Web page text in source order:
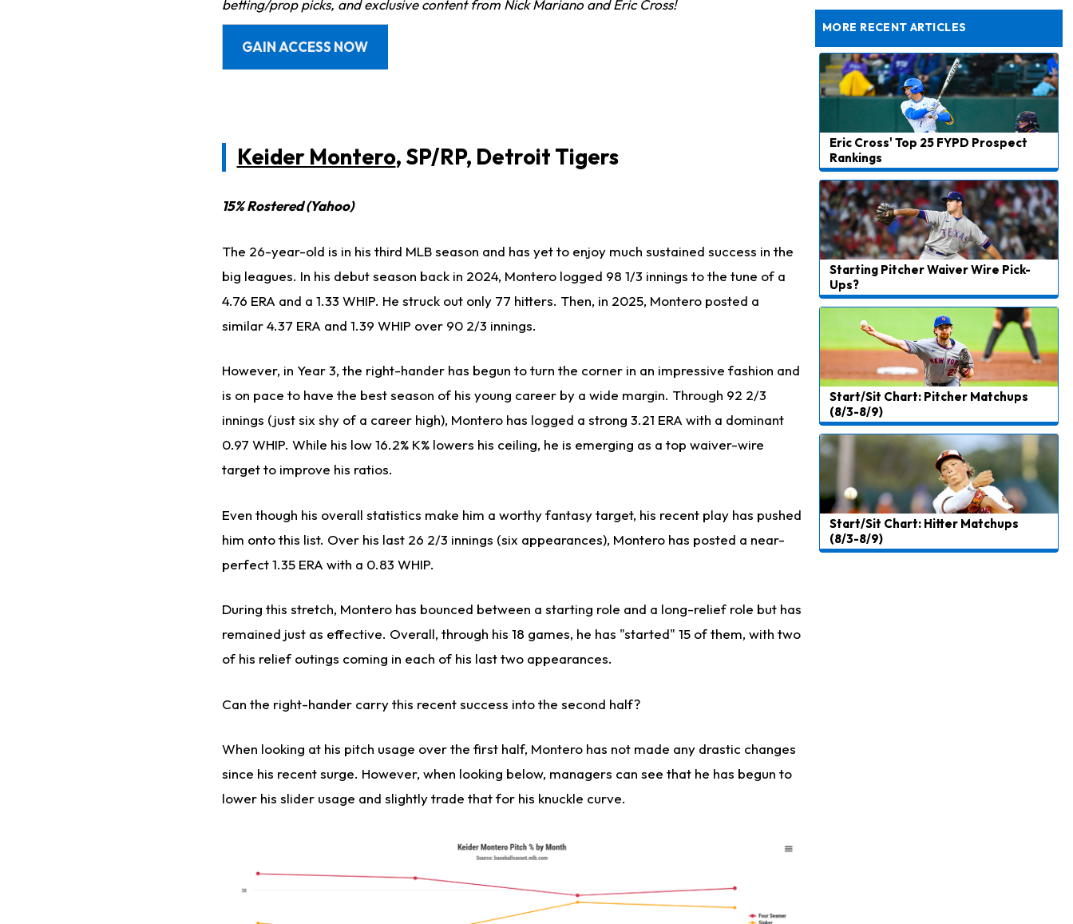
betting/prop picks, and exclusive content from Nick Mariano and Eric Cross!
GAIN ACCESS NOW
Keider Montero, SP/RP, Detroit Tigers
15% Rostered (Yahoo)
The 26-year-old is in his third MLB season and has yet to enjoy much sustained success in the
big leagues. In his debut season back in 2024, Montero logged 98 1/3 innings to the tune of a
4.76 ERA and a 1.33 WHIP. He struck out only 77 hitters. Then, in 2025, Montero posted a
similar 4.37 ERA and 1.39 WHIP over 90 2/3 innings.
However, in Year 3, the right-hander has begun to turn the corner in an impressive fashion and
is on pace to have the best season of his young career by a wide margin. Through 92 2/3
innings (just six shy of a career high), Montero has logged a strong 3.21 ERA with a dominant
0.97 WHIP. While his low 16.2% K% lowers his ceiling, he is emerging as a top waiver-wire
target to improve his ratios.
Even though his overall statistics make him a worthy fantasy target, his recent play has pushed
him onto this list. Over his last 26 2/3 innings (six appearances), Montero has posted a near-
perfect 1.35 ERA with a 0.83 WHIP.
During this stretch, Montero has bounced between a starting role and a long-relief role but has
remained just as effective. Overall, through his 18 games, he has "started" 15 of them, with two
of his relief outings coming in each of his last two appearances.
Can the right-hander carry this recent success into the second half?
When looking at his pitch usage over the first half, Montero has not made any drastic changes
since his recent surge. However, when looking below, managers can see that he has begun to
lower his slider usage and slightly trade that for his knuckle curve.
MORE RECENT ARTICLES
Eric Cross' Top 25 FYPD Prospect
Rankings
Starting Pitcher Waiver Wire Pick-
Ups?
Start/Sit Chart: Pitcher Matchups
(8/3-8/9)
Start/Sit Chart: Hitter Matchups
(8/3-8/9)